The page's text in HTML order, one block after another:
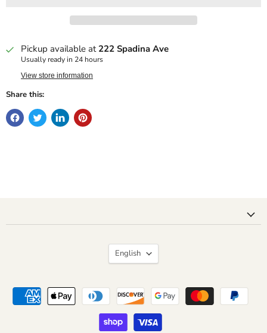
Pickup available at 222 Spadina Ave
Usually ready in 24 hours
View store information
Share this:
Language
English